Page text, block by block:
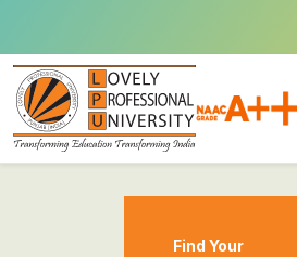
Find Your